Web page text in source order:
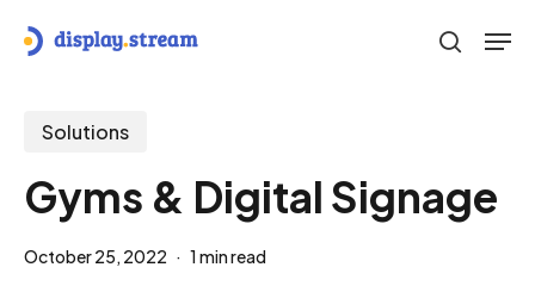
content
search
Solutions
Gyms & Digital Signage
October 25, 2022 1 min read